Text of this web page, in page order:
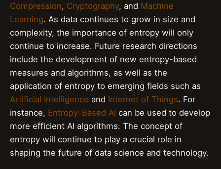
Compression, Cryptography, and Machine
Learning. As data continues to grow in size and
complexity, the importance of entropy will only
continue to increase. Future research directions
include the development of new entropy-based
measures and algorithms, as well as the
application of entropy to emerging fields such as
Artificial Intelligence and Internet of Things. For
instance, Entropy-Based AI can be used to develop
more efficient AI algorithms. The concept of
entropy will continue to play a crucial role in
shaping the future of data science and technology.